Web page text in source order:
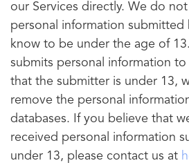
our Services directly. We do
personal information submitted
know to be under the age of
submits personal information to
that the submitter is under 13,
remove the personal
databases. If you believe that
received personal information
under 13, please contact us at